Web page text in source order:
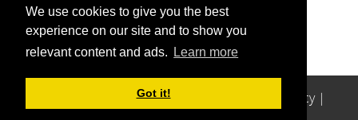
We use cookies to give you the best
experience on our site and to show you
relevant content and ads.
Learn more
Got it!Copyright Privacy|